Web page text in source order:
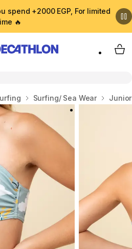
spend +2000 EGP, For limited
🔥
My
Surfing/ Sea Wear